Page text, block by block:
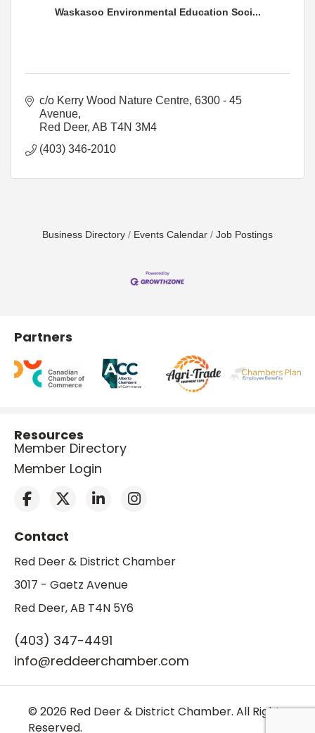
Waskasoo Environmental Education Soci...
c/o Kerry Wood Nature Centre 6300 - 45
Avenue
Red Deer AB T4N 3M4
(403) 346-2010
Business Directory Events Calendar Job Postings
Partners
Resources
Member Directory
Member Login
Contact
Red Deer & District Chamber
3017 - Gaetz Avenue
Red Deer, AB T4N 5Y6
(403) 347-4491
info@reddeerchamber.com
© 2026 Red Deer & District Chamber. All Rights
Reserved.